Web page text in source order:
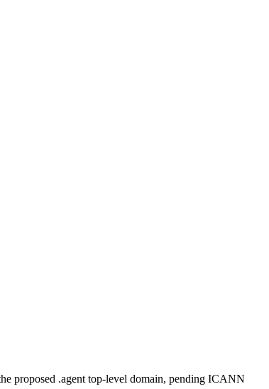
proposed .agent top-level domain, pending ICANN